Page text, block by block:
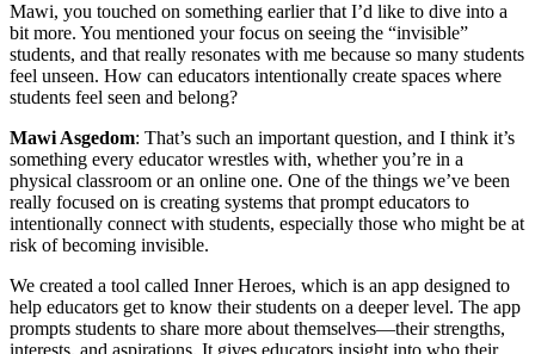
Mawi, you touched on something earlier that I’d like to dive into a
bit more. You mentioned your focus on seeing the “invisible”
students, and that really resonates with me because so many students
feel unseen. How can educators intentionally create spaces where
students feel seen and belong?
Mawi Asgedom: That’s such an important question, and I think it’s
something every educator wrestles with, whether you’re in a
physical classroom or an online one. One of the things we’ve been
really focused on is creating systems that prompt educators to
intentionally connect with students, especially those who might be at
risk of becoming invisible.
We created a tool called Inner Heroes, which is an app designed to
help educators get to know their students on a deeper level. The app
prompts students to share more about themselves—their strengths,
interests, and aspirations. It gives educators insight into who their